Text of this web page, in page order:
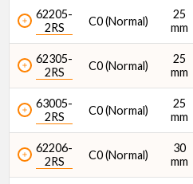
62205-
2RS
C0 (Normal)
25
mm
62305-
2RS
C0 (Normal)
25
mm
63005-
2RS
C0 (Normal)
25
mm
62206-
2RS
C0 (Normal)
30
mm